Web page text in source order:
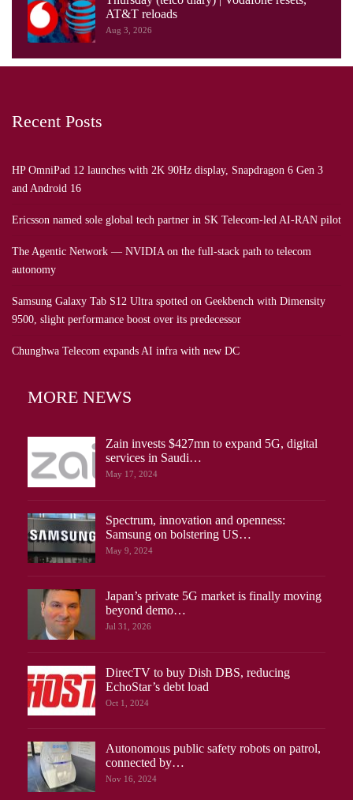
AT&T reloads
Aug 3, 2026
Recent Posts
HP OmniPad 12 launches with 2K 90Hz display, Snapdragon 6 Gen 3
and Android 16
Ericsson named sole global tech partner in SK Telecom-led AI-RAN pilot
The Agentic Network — NVIDIA on the full-stack path to telecom
autonomy
Samsung Galaxy Tab S12 Ultra spotted on Geekbench with Dimensity
9500, slight performance boost over its predecessor
Chunghwa Telecom expands AI infra with new DC
MORE NEWS
Zain invests $427mn to expand 5G, digital
services in Saudi…
May 17, 2024
Spectrum, innovation and openness:
Samsung on bolstering US…
May 9, 2024
Japan’s private 5G market is finally moving
beyond demo…
Jul 31, 2026
DirecTV to buy Dish DBS, reducing
EchoStar’s debt load
Oct 1, 2024
Autonomous public safety robots on patrol,
connected by…
Nov 16, 2024